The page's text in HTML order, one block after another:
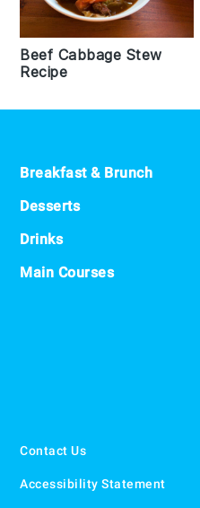
Beef Cabbage Stew
Recipe
Footer
Breakfast & Brunch
Desserts
Drinks
Main Courses
Contact Us
Accessibility Statement